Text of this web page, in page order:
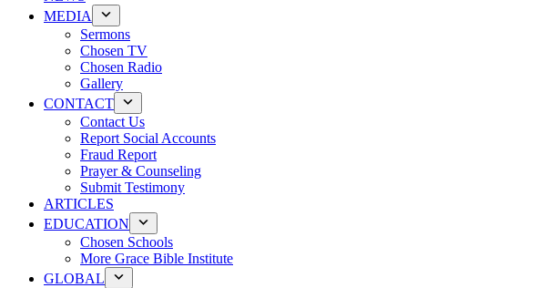
MEDIA
Sermons
Chosen TV
Chosen Radio
Gallery
CONTACT
Contact Us
Report Social Accounts
Fraud Report
Prayer & Counseling
Submit Testimony
ARTICLES
EDUCATION
Chosen Schools
More Grace Bible Institute
GLOBAL